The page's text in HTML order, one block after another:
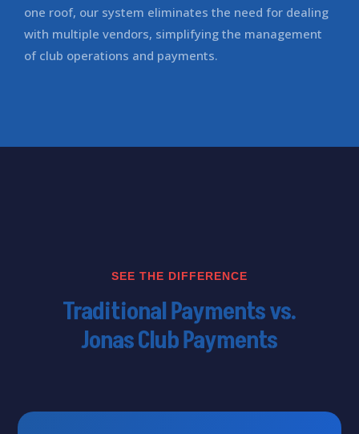
one roof, our system eliminates the need for dealing
with multiple vendors, simplifying the management
of club operations and payments.
SEE THE DIFFERENCE
Traditional Payments vs.
Jonas Club Payments